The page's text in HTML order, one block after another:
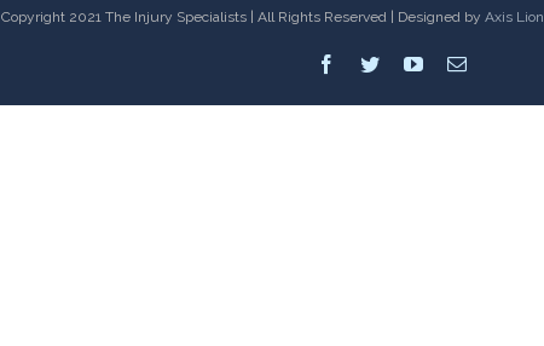
Copyright 2021 The Injury Specialists | All Rights Reserved | Designed by Axis Lion
Facebook
TwitterYoutubeEmail